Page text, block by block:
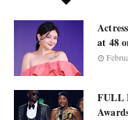
at 48
FULL